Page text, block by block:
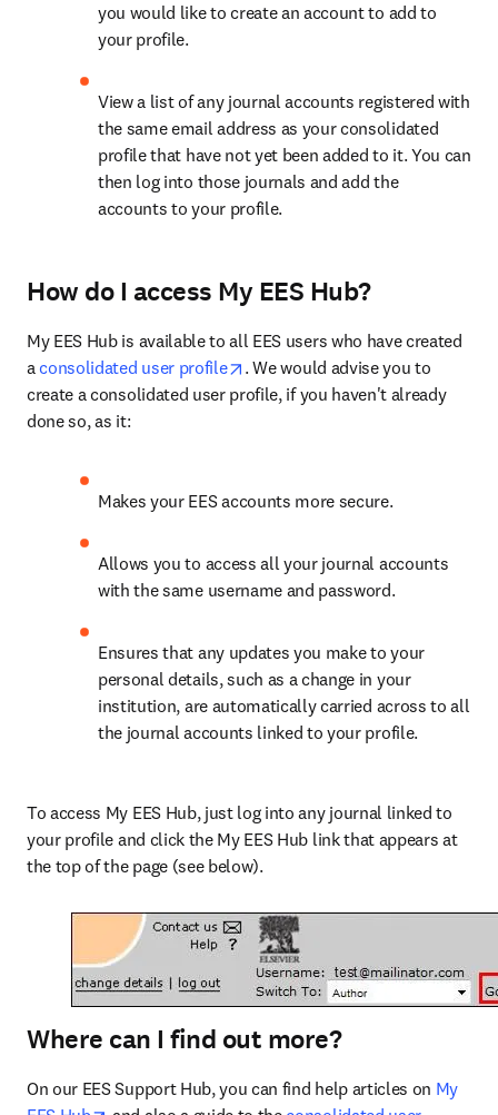
you would like to create an account to add to
your profile.
View a list of any journal accounts registered with
the same email address as your consolidated
profile that have not yet been added to it. You can
then log into those journals and add the
accounts to your profile.
How do I access My EES Hub?
My EES Hub is available to all EES users who have created
a consolidated user profile opens in new tab/window
. We would advise you to
create a consolidated user profile, if you haven't already
done so, as it:
Makes your EES accounts more secure.
Allows you to access all your journal accounts
with the same username and password.
Ensures that any updates you make to your
personal details, such as a change in your
institution, are automatically carried across to all
the journal accounts linked to your profile.
To access My EES Hub, just log into any journal linked to
your profile and click the My EES Hub link that appears at
the top of the page (see below).
Where can I find out more?
On our EES Support Hub, you can find help articles on My